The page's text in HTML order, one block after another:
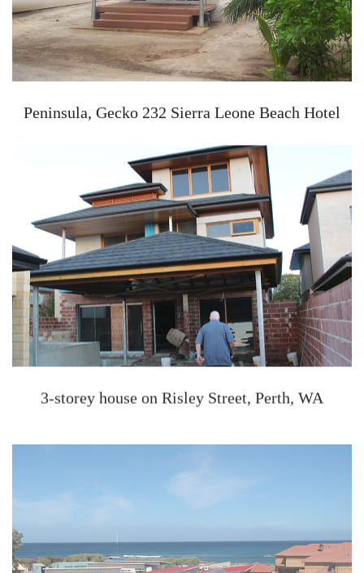
Peninsula, Gecko 232 Sierra Leone Beach Hotel
3-storey house on Risley Street, Perth, WA